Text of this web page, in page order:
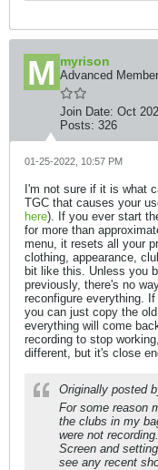
myrison
Advanced Member
Join Date: Oct
Posts: 326
01-25-2022, 10:57 PM
I'm not sure if it is what
TGC that causes your
here). If you ever start
for more than
menu, it resets all your
clothing, appearance,
bit like this. Unless you
previously, there's no
reconfigure everything.
you can just copy the
everything will come
recording to stop
different, but it's close
Originally posted
For some reason
the clubs in my
were not
Screen and
see any recent